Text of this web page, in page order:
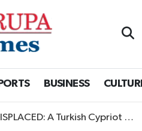
BUSINESS
Cypriot Story is now available to watch